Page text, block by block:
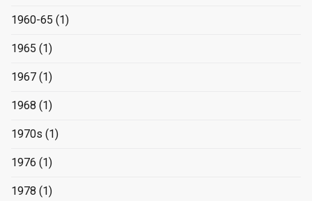
1960-65 (1)
1965 (1)
1967 (1)
1968 (1)
1970s (1)
1976 (1)
1978 (1)